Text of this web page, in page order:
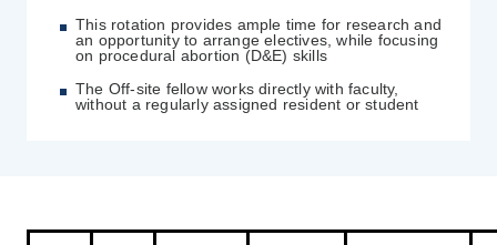
This rotation provides ample time for research and
an opportunity to arrange electives, while focusing
on procedural abortion (D&E) skills
The Off-site fellow works directly with faculty,
without a regularly assigned resident or student